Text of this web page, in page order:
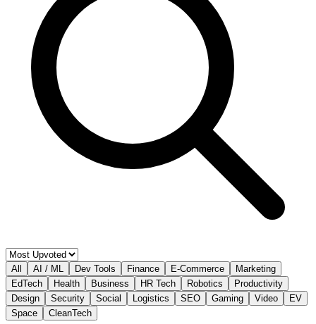
All AI / ML Dev Tools Finance E-Commerce
Marketing
EdTech
Health Business HR Tech Robotics
Productivity
Design
Security Social Logistics SEO Gaming Video
EV
Space
CleanTech